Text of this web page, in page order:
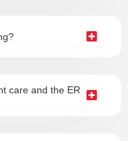
care and the ER